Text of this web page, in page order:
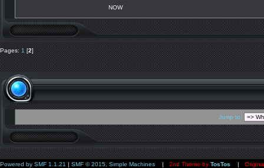
NOW
Pages: 1 [2]
Jump to:
Powered by SMF 1.1.21 | SMF © 2015, Simple Machines | 2nd Theme by TosTos |